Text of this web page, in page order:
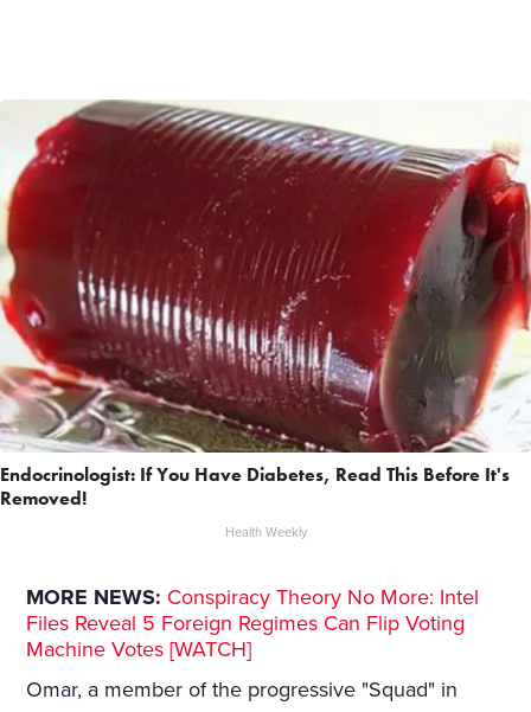
Endocrinologist: If You Have Diabetes, Read This Before It's
Removed!
Health Weekly
MORE NEWS: Conspiracy Theory No More: Intel
Files Reveal 5 Foreign Regimes Can Flip Voting
Machine Votes [WATCH]
Omar, a member of the progressive "Squad" in